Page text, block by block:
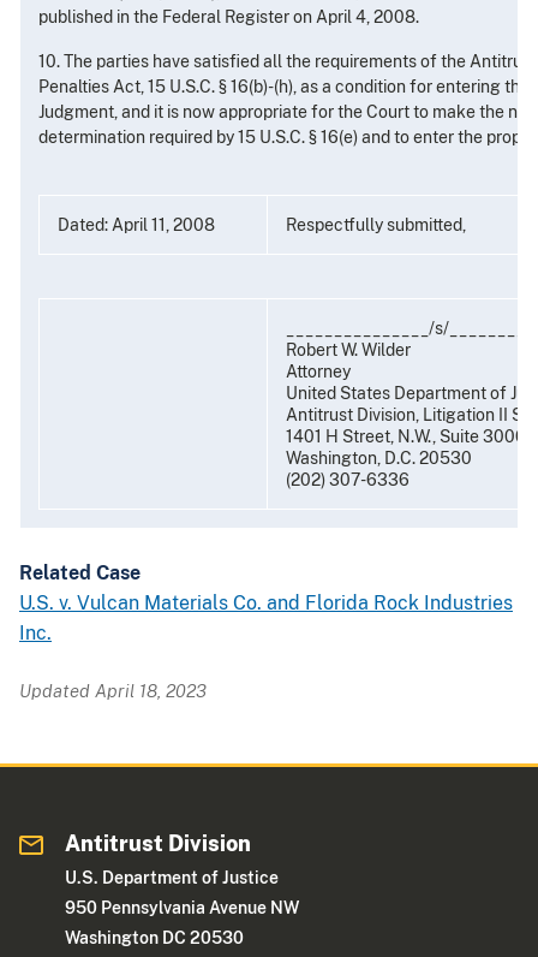
published in the Federal Register on April 4, 2008.
10. The parties have satisfied all the requirements of the
Penalties Act, 15 U.S.C. § 16(b)-(h), as a condition for entering the
Judgment, and it is now appropriate for the Court to make the
determination required by 15 U.S.C. § 16(e) and to enter the
Dated: April 11, 2008 Respectfully submitted,
_______________/s/
Robert W. Wilder
Attorney
United States Department of
Antitrust Division, Litigation II
1401 H Street, N.W., Suite 3000
Washington, D.C. 20530
(202) 307-6336
Related Case
U.S. v. Vulcan Materials Co. and Florida Rock Industries
Inc.
Updated April 18, 2023
Antitrust Division
U.S. Department of Justice
950 Pennsylvania Avenue NW
Washington DC 20530